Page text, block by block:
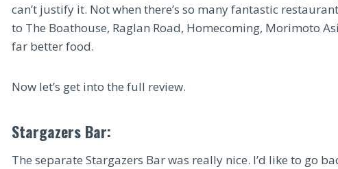
can’t justify it. Not when there’s so many fantastic
to The Boathouse, Raglan Road, Homecoming, Morimoto
far better food.
Now let’s get into the full review.
Stargazers Bar:
The separate Stargazers Bar was really nice. I’d like to go